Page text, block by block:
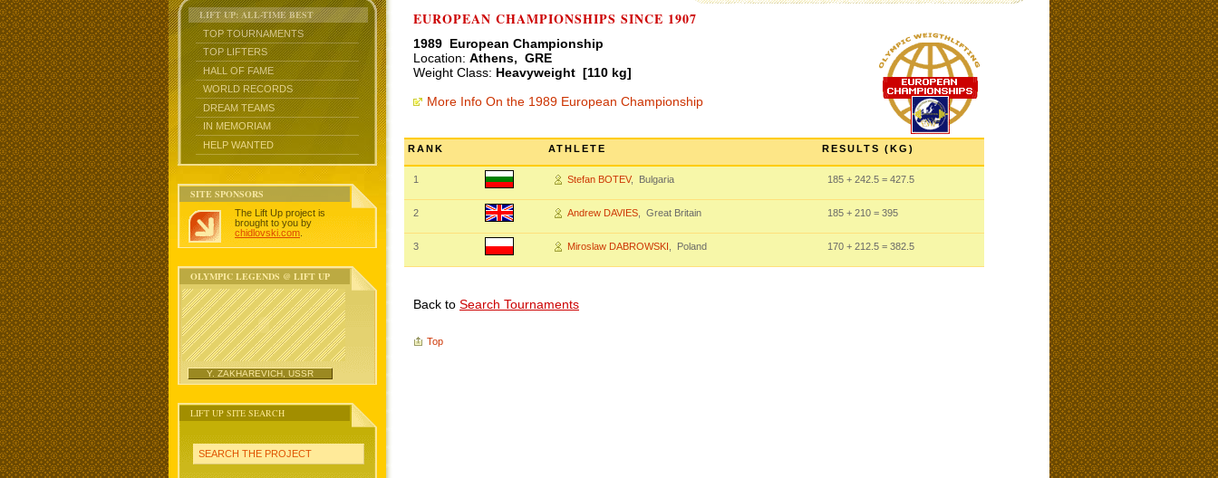
LIFT UP: ALL-TIME BEST
TOP TOURNAMENTS
TOP LIFTERS
HALL OF FAME
WORLD RECORDS
DREAM TEAMS
IN MEMORIAM
HELP WANTED
SITE SPONSORS
The Lift Up project is
brought to you by
chidlovski.com
OLYMPIC LEGENDS @ LIFT UP
Y. ZAKHAREVICH, USSR
LIFT UP SITE SEARCH
SEARCH THE PROJECT
EUROPEAN CHAMPIONSHIPS SINCE 1907
1989 European Championship
Location: Athens, GRE
Weight Class: Heavyweight [110 kg]
More Info On the 1989 European Championship
RANK ATHLETE RESULTS (KG)
1 Stefan BOTEV, Bulgaria 185 + 242.5 = 427.5
2 Andrew DAVIES , Great Britain 185 + 210 = 395
3 Miroslaw DABROWSKI , Poland 170 + 212.5 = 382.5
Back to Search Tournaments
Top